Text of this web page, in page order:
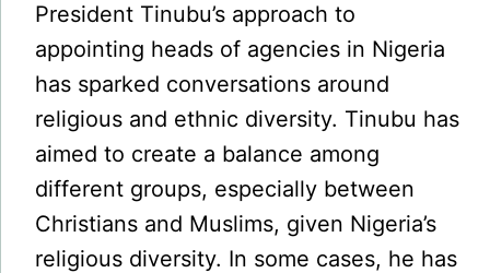
President Tinubu’s approach to
appointing heads of agencies in Nigeria
has sparked conversations around
religious and ethnic diversity. Tinubu has
aimed to create a balance among
different groups, especially between
Christians and Muslims, given Nigeria’s
religious diversity. In some cases, he has